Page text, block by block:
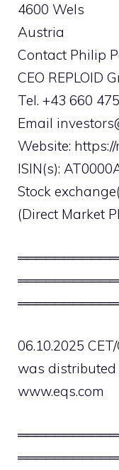
4600 Wels
Austria
Contact Philip
CEO REPLOID
Tel. +43 660
Email
Website:
ISIN(s):
Stock
(Direct Market
06.10.2025
was distributed
www.eqs.com